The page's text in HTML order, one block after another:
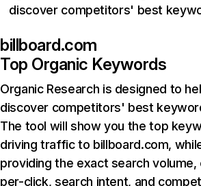
discover competitors' best
billboard.com
Top Organic Keywords
Organic Research is designed to
discover competitors' best
The tool will show you the top
driving traffic to billboard.com,
providing the exact search
per-click, search intent, and